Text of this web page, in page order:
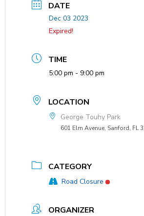
DATE
Dec 03 2023
Expired!
TIME
5:00 pm - 9:00 pm
LOCATION
George Touhy Park
601 Elm Avenue, Sanford, FL
CATEGORY
Road Closure
ORGANIZER